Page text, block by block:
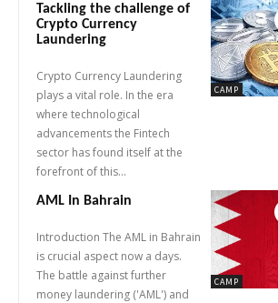
CAMP
Tackling the challenge of
Crypto Currency
Laundering
Crypto Currency Laundering
plays a vital role. In the era
where technological
advancements the Fintech
sector has found itself at the
forefront of this...
CAMP
AML In Bahrain
Introduction The AML in Bahrain
is crucial aspect now a days.
The battle against further
money laundering ('AML') and